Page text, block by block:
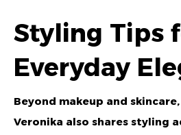
Styling Tips
Everyday
Beyond makeup and skincare,
Veronika also shares styling